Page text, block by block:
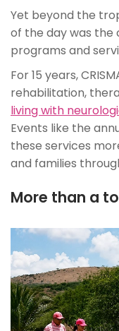
Yet beyond the
of the day was the
programs and
For 15 years,
rehabilitation,
living with
Events like the
these services
and families
More than a